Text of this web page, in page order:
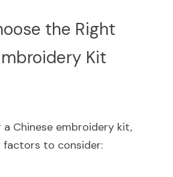
the Right
Kit
a Chinese embroidery kit,
factors to consider: